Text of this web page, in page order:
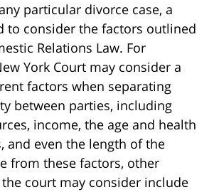
particular divorce case, a
to consider the factors outlined
Relations Law. For
York Court may consider a
factors when separating
between parties, including
income, the age and health
and even the length of the
from these factors, other
court may consider include